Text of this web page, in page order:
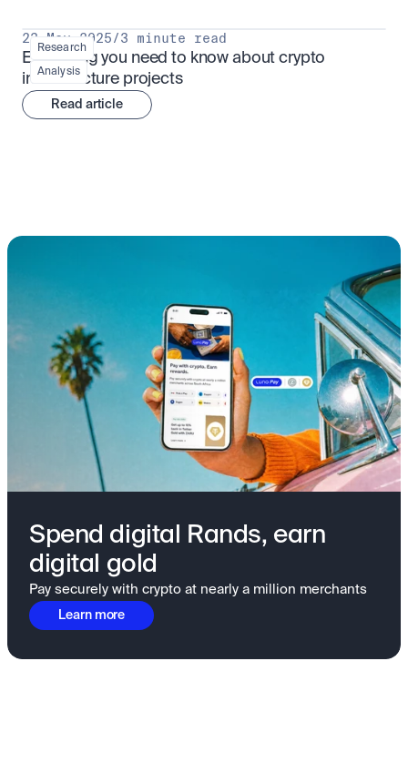
Research
Analysis
23 May 2025/3 minute read
Everything you need to know about crypto
infrastructure projects
Read article
Spend digital Rands, earn
digital gold
Pay securely with crypto at nearly a million merchants
Learn more